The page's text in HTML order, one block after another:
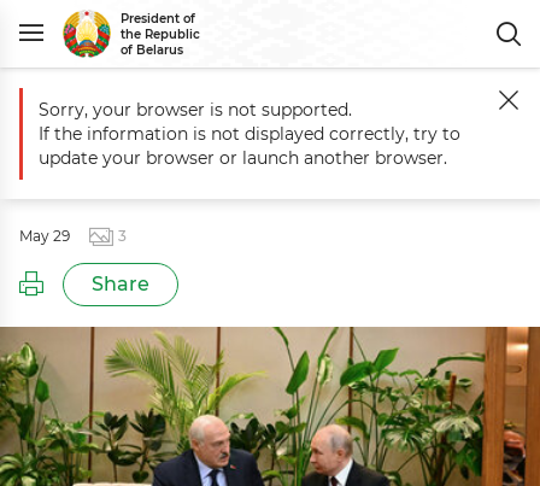
President of
the Republic
of Belarus
Main Events Meeting with President of Russia Vladimir Putin
Meeting with President of Russia
Vladimir Putin
May 29 3
Share
Sorry, your browser is not supported.
If the information is not displayed correctly, try to
update your browser or launch another browser.